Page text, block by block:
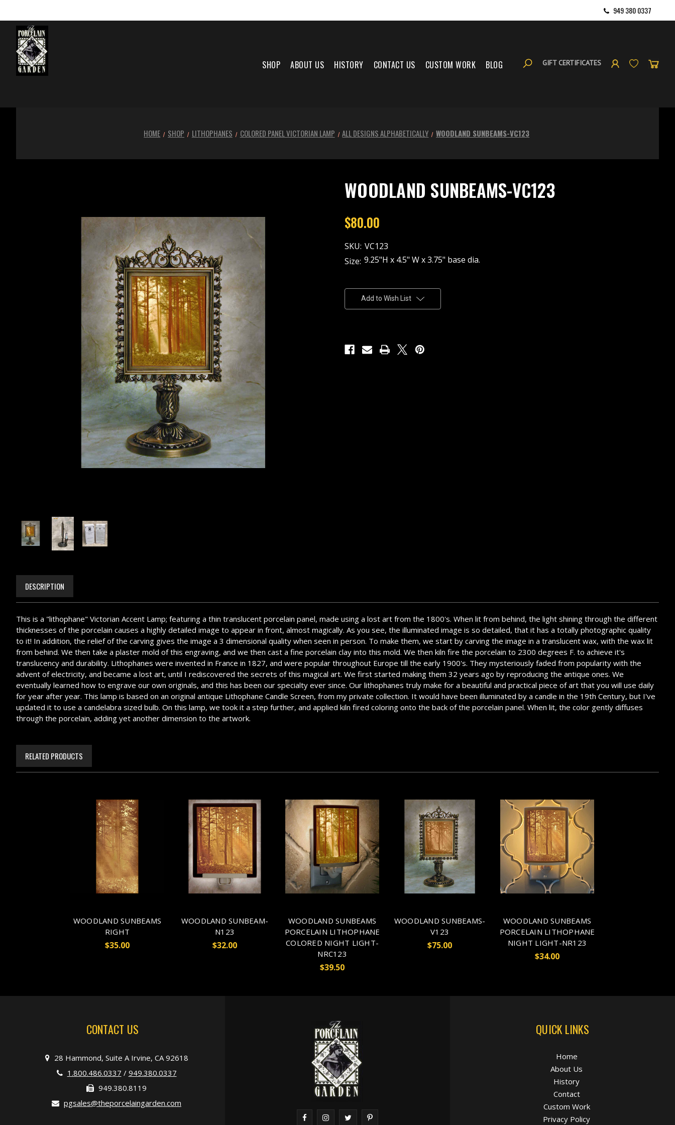
949 380 0337
SHOP ABOUT US HISTORY CONTACT US CUSTOM WORK BLOG GIFT CERTIFICATES
HOME SHOP LITHOPHANES COLORED PANEL VICTORIAN LAMP ALL DESIGNS ALPHABETICALLY WOODLAND SUNBEAMS-VC123
WOODLAND SUNBEAMS-VC123
$80.00
SKU: VC123
Size: 9.25"H x 4.5" W x 3.75" base dia.
Current
Stock:Add to Wish List
DESCRIPTION
This is a "lithophane" Victorian Accent Lamp; featuring a thin translucent porcelain panel, made using a lost art from the 1800's. When lit from behind, the light shining through the different
thicknesses of the porcelain causes a highly detailed image to appear in front, almost magically. As you see, the illuminated image is so detailed, that it has a totally photographic quality
to it! In addition, the relief of the carving gives the image a 3 dimensional quality when seen in person. To make them, we start by carving the image in a translucent wax, with the wax lit
from behind. We then take a plaster mold of this engraving, and we then cast a fine porcelain clay into this mold. We then kiln fire the porcelain to 2300 degrees F. to achieve it's
translucency and durability. Lithophanes were invented in France in 1827, and were popular throughout Europe till the early 1900's. They mysteriously faded from popularity with the
advent of electricity, and became a lost art, until I rediscovered the secrets of this magical art. We first started making them 32 years ago by reproducing the antique ones. We
eventually learned how to engrave our own originals, and this has been our specialty ever since. Our lithophanes truly make for a beautiful and practical piece of art that you will use daily
for year after year. This lamp is based on an original antique Lithophane Candle Screen, from my private collection. It would have been illuminated by a candle in the 19th Century, but I've
updated it to use a candelabra sized bulb. On this lamp, we took it a step further, and applied kiln fired coloring onto the back of the porcelain panel. When lit, the color gently diffuses
through the porcelain, adding yet another dimension to the artwork.
RELATED PRODUCTS
WOODLAND SUNBEAMS
RIGHT
$35.00
WOODLAND SUNBEAM-
N123
$32.00
WOODLAND SUNBEAMS
PORCELAIN LITHOPHANE
COLORED NIGHT LIGHT-
NRC123
$39.50
WOODLAND SUNBEAMS-
V123
$75.00
WOODLAND SUNBEAMS
PORCELAIN LITHOPHANE
NIGHT LIGHT-NR123
$34.00
CONTACT US
28 Hammond, Suite A Irvine, CA 92618
1.800.486.0337 / 949.380.0337
949.380.8119
pgsales@theporcelaingarden.com
QUICK LINKS
Home
About Us
History
Contact
Custom Work
Privacy Policy